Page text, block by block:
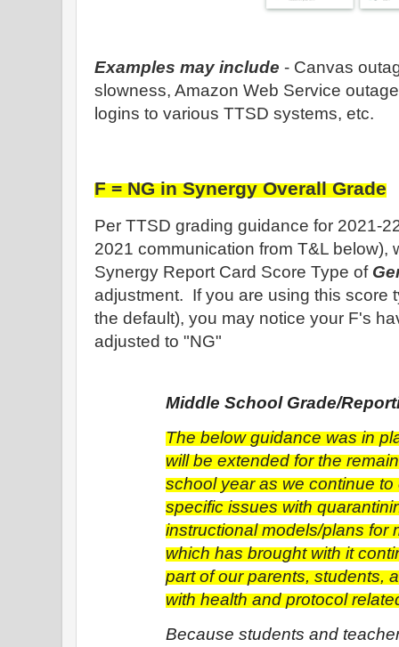
Examples may include - Canvas
slowness, Amazon Web Service
logins to various TTSD systems, etc.
F = NG in Synergy Overall Grade
Per TTSD grading guidance for 2021-
2021 communication from T&L below),
Synergy Report Card Score Type of
adjustment. If you are using this score
the default), you may notice your F's
adjusted to "NG"
Middle School Grade/
The below guidance was in
will be extended for the
school year as we continue
specific issues with
instructional models/plans for
which has brought with it
part of our parents, students,
with health and protocol
Because students and